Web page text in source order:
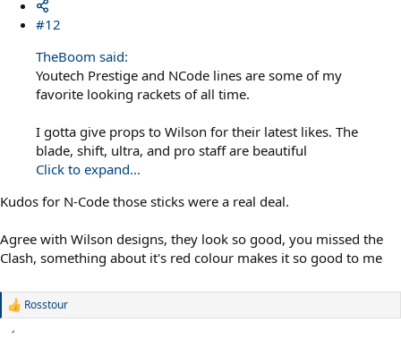
#12
TheBoom said:
Youtech Prestige and NCode lines are some of my
favorite looking rackets of all time.
I gotta give props to Wilson for their latest likes. The
blade, shift, ultra, and pro staff are beautiful
Click to expand...
Kudos for N-Code those sticks were a real deal.
Agree with Wilson designs, they look so good, you missed the
Clash, something about it's red colour makes it so good to me
R
Rosstour